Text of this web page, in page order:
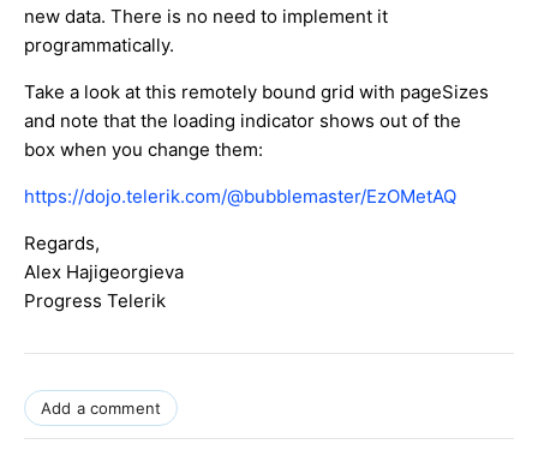
new data. There is no need to implement it
programmatically.
Take a look at this remotely bound grid with pageSizes
and note that the loading indicator shows out of the
box when you change them:
https://dojo.telerik.com/@bubblemaster/EzOMetAQ
Regards,
Alex Hajigeorgieva
Progress Telerik
Add a comment